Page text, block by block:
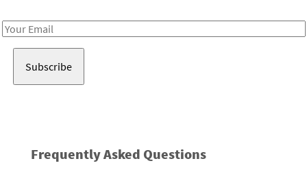
Email
Frequently Asked Questions